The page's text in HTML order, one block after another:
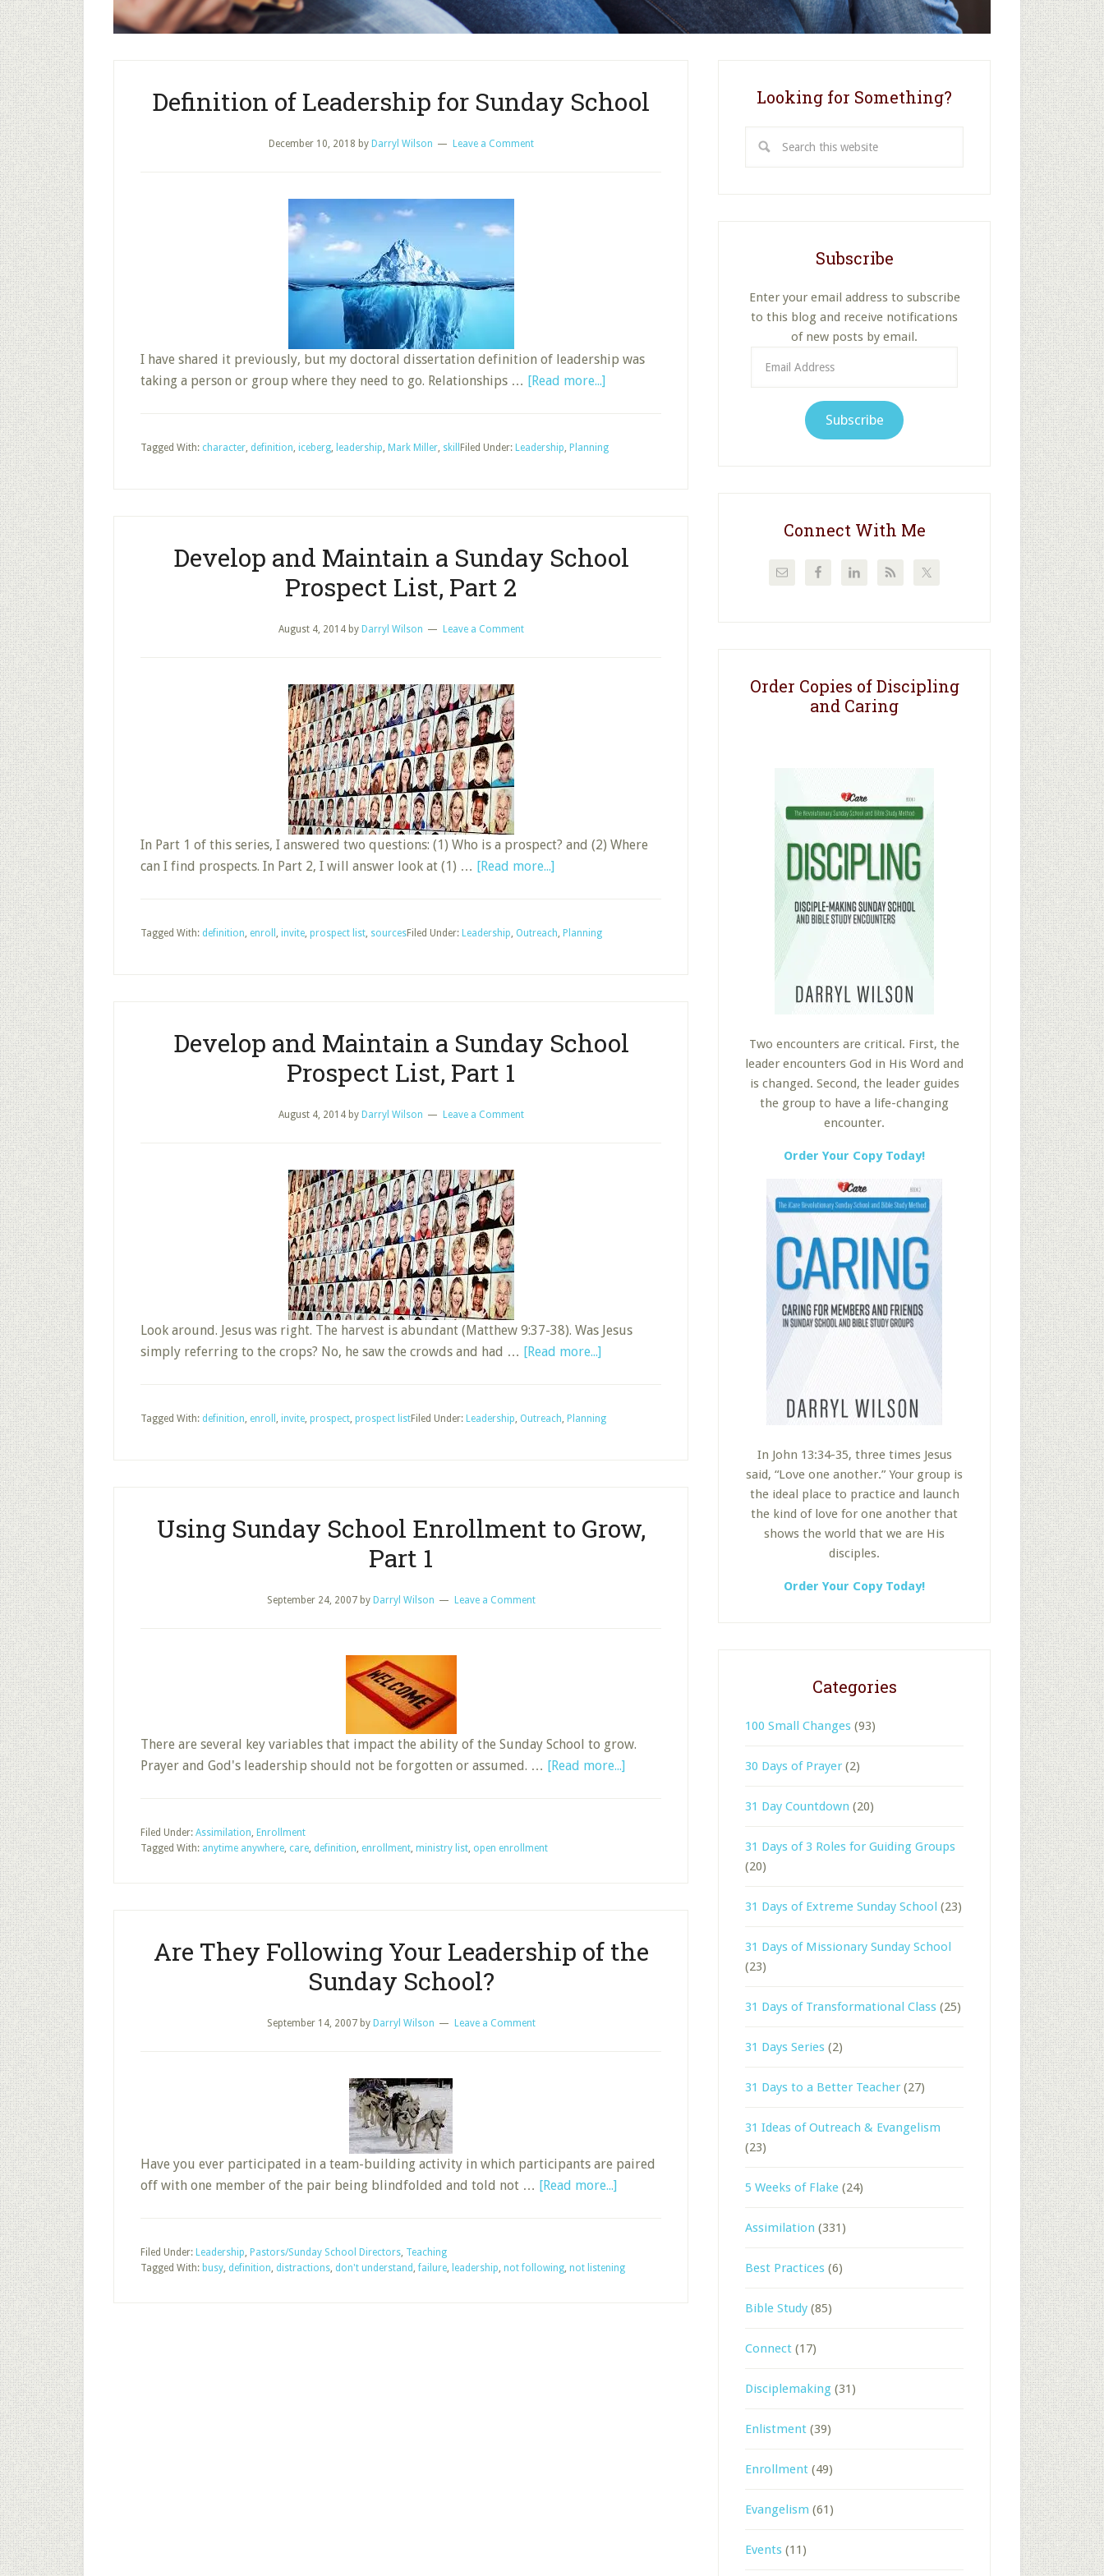
Definition of Leadership for Sunday School
December 10, 2018 by Darryl Wilson Leave a Comment
I have shared it previously, but my doctoral dissertation definition of leadership was
taking a person or group where they need to go. Relationships … [Read more...]about
Leadership
Filed Under: Leadership, Planning
Tagged With: character, definition, iceberg, leadership, Mark Miller, skill
Develop and Maintain a Sunday School
Prospect List, Part 2
August 4, 2014by Darryl Wilson Leave a Comment
In Part 1 of this series, I answered two questions: (1) Who is a prospect? and (2) Where
can I find prospects. In Part 2, I will answer look at (1) … [Read more...]about
Maintain
List,
Part
Filed Under: Leadership, Outreach, Planning
Tagged With: definition, enroll , invite, prospect list, sources
Develop and Maintain a Sunday School
Prospect List, Part 1
August 4, 2014by Darryl Wilson Leave a Comment
Look around. Jesus was right. The harvest is abundant (Matthew 9:37-38). Was Jesus
simply referring to the crops? No, he saw the crowds and had … [Read more...]about
Maintain
List,
Part
Filed Under: Leadership, Outreach, Planning
Tagged With: definition, enroll , invite, prospect, prospect list
Using Sunday School Enrollment to Grow,
Part 1
September 24, 2007by Darryl Wilson Leave a Comment
There are several key variables that impact the ability of the Sunday School to grow.
Prayer and God's leadership should not be forgotten or assumed. … [Read more...]about
Filed Under: Assimilation, Enrollment
Tagged With: anytime anywhere, care, definition, enrollment, ministry list, open enrollment
Are They Following Your Leadership of the
Sunday School?
September 14, 2007by Darryl Wilson Leave a Comment
Have you ever participated in a team-building activity in which participants are paired
off with one member of the pair being blindfolded and told not … [Read more...]about
Your
Filed Under: Leadership, Pastors/Sunday School Directors, Teaching
Tagged With: busy, definition, distractions, don't understand ,failure, leadership, not following, not listening
Looking for Something?
this
Subscribe
Enter your email address to subscribe
to this blog and receive notifications
of new posts by email.
Address
Subscribe
Connect With Me
Order Copies of Discipling
and Caring
Two encounters are critical. First, the
leader encounters God in His Word and
is changed. Second, the leader guides
the group to have a life-changing
encounter.
Order Your Copy Today!
In John 13:34-35, three times Jesus
said, “Love one another.” Your group is
the ideal place to practice and launch
the kind of love for one another that
shows the world that we are His
disciples.
Order Your Copy Today!
Categories
100 Small Changes (93)
30 Days of Prayer (2)
31 Day Countdown (20)
31 Days of 3 Roles for Guiding Groups
(20)
31 Days of Extreme Sunday School (23)
31 Days of Missionary Sunday School
(23)
31 Days of Transformational Class (25)
31 Days Series (2)
31 Days to a Better Teacher (27)
31 Ideas of Outreach & Evangelism
(23)
5 Weeks of Flake (24)
Assimilation (331)
Best Practices (6)
Bible Study (85)
Connect (17)
Disciplemaking (31)
Enlistment (39)
Enrollment (49)
Evangelism (61)
Events (11)